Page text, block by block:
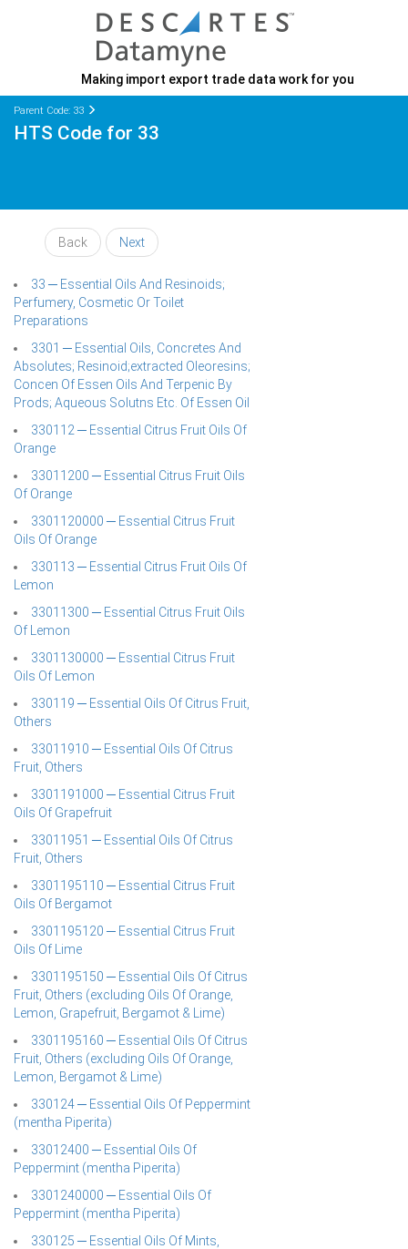
Making import export trade data work for you
Parent Code: 33
HTS Code for 33
Back Next
33 ─ Essential Oils And Resinoids;
Perfumery, Cosmetic Or Toilet
Preparations
3301 ─ Essential Oils, Concretes And
Absolutes; Resinoid;extracted Oleoresins;
Concen Of Essen Oils And Terpenic By
Prods; Aqueous Solutns Etc. Of Essen Oil
330112 ─ Essential Citrus Fruit Oils Of
Orange
33011200 ─ Essential Citrus Fruit Oils
Of Orange
3301120000 ─ Essential Citrus Fruit
Oils Of Orange
330113 ─ Essential Citrus Fruit Oils Of
Lemon
33011300 ─ Essential Citrus Fruit Oils
Of Lemon
3301130000 ─ Essential Citrus Fruit
Oils Of Lemon
330119 ─ Essential Oils Of Citrus Fruit,
Others
33011910 ─ Essential Oils Of Citrus
Fruit, Others
3301191000 ─ Essential Citrus Fruit
Oils Of Grapefruit
33011951 ─ Essential Oils Of Citrus
Fruit, Others
3301195110 ─ Essential Citrus Fruit
Oils Of Bergamot
3301195120 ─ Essential Citrus Fruit
Oils Of Lime
3301195150 ─ Essential Oils Of Citrus
Fruit, Others (excluding Oils Of Orange,
Lemon, Grapefruit, Bergamot & Lime)
3301195160 ─ Essential Oils Of Citrus
Fruit, Others (excluding Oils Of Orange,
Lemon, Bergamot & Lime)
330124 ─ Essential Oils Of Peppermint
(mentha Piperita)
33012400 ─ Essential Oils Of
Peppermint (mentha Piperita)
3301240000 ─ Essential Oils Of
Peppermint (mentha Piperita)
330125 ─ Essential Oils Of Mints,